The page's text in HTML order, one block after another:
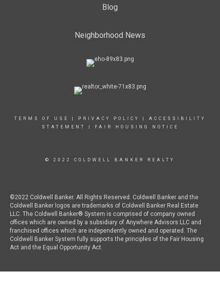
Blog
Neighborhood News
TERMS OF USE PRIVACY POLICY
ACCESSIBILITY
STATEMENT
FAIR HOUSING NOTICE
© 2022 COLDWELL BANKER REALTY
©2022 Coldwell Banker. All Rights Reserved. Coldwell Banker and the
Coldwell Banker logos are trademarks of Coldwell Banker Real Estate
LLC. The Coldwell Banker® System is comprised of company owned
offices which are owned by a subsidiary of Anywhere Advisors LLC and
franchised offices which are independently owned and operated. The
Coldwell Banker System fully supports the principles of the Fair Housing
Act and the Equal Opportunity Act.